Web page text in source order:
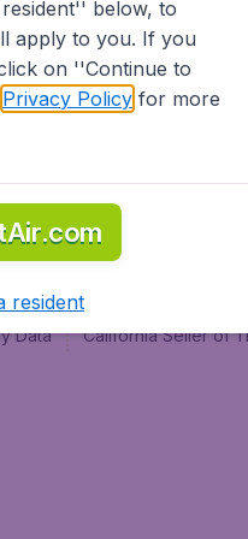
Data California Seller of
below, to
apply to you. If you
on ''Continue to
Privacy Policyfor more
resident